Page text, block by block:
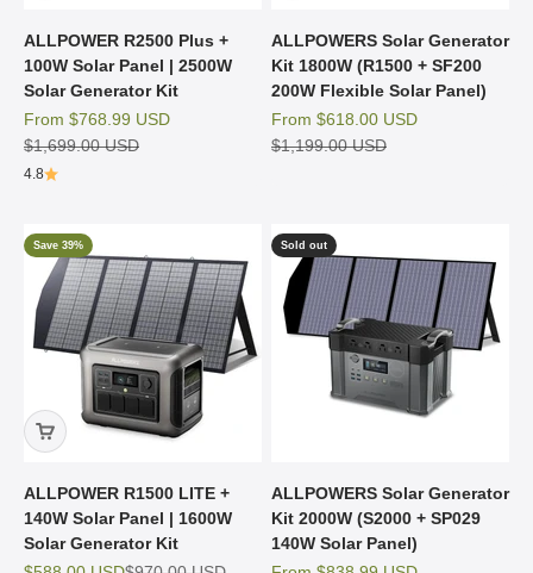
ALLPOWER R2500 Plus +
100W Solar Panel | 2500W
Solar Generator Kit
Sale price
From $768.99 USD
Regular price
$1,699.00 USD
4.8
ALLPOWERS Solar Generator
Kit 1800W (R1500 + SF200
200W Flexible Solar Panel)
Sale price
From $618.00 USD
Regular price
$1,199.00 USD
Save 39%
ALLPOWER R1500 LITE +
140W Solar Panel | 1600W
Solar Generator Kit
Sold out
ALLPOWERS Solar Generator
Kit 2000W (S2000 + SP029
140W Solar Panel)